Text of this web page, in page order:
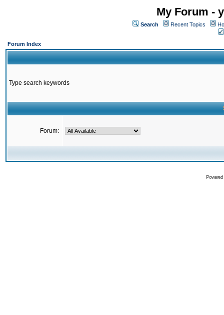
My Forum -
Search Recent Topics
Forum Index
Type search keywords
Forum: